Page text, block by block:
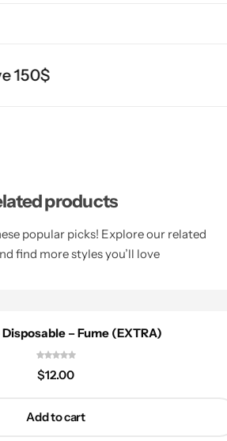
150$
products
popular picks! Explore our related
find more styles you’ll love
– Fume (EXTRA)
$12.00
Add to cart